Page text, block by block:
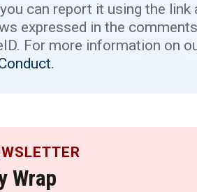
can report it using the link
expressed in the
For more information on
Wrap